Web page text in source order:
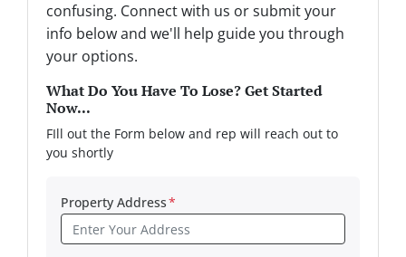
confusing. Connect with us or submit your
info below and we'll help guide you through
your options.
What Do You Have To Lose? Get Started
Now...
FIll out the Form below and rep will reach out to
you shortly
Property Address*